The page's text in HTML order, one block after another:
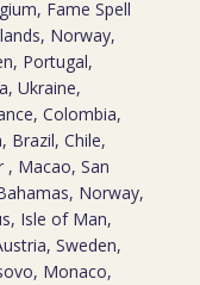
Fame Spell
Norway,
Portugal,
Ukraine,
Colombia,
Brazil, Chile,
, Macao, San
Norway,
Isle of Man,
Sweden,
Monaco,